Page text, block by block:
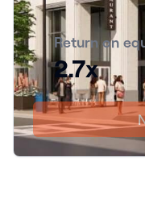
Return on
2.7x